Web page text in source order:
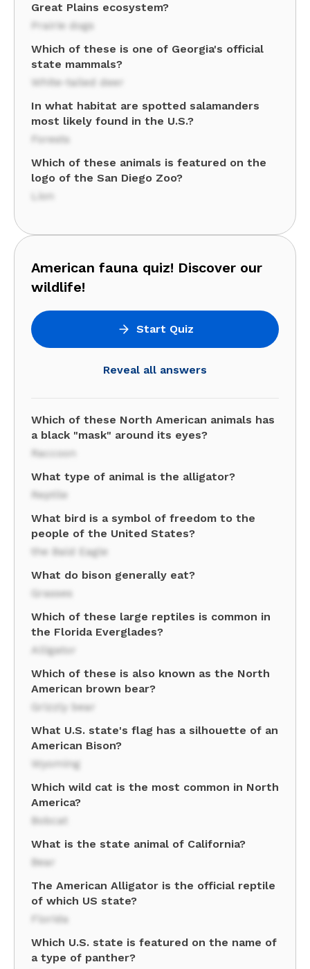
Great Plains ecosystem?
Prairie dogs
Which of these is one of Georgia's official
state mammals?
White-tailed deer
In what habitat are spotted salamanders
most likely found in the U.S.?
Forests
Which of these animals is featured on the
logo of the San Diego Zoo?
Lion
American fauna quiz! Discover our
wildlife!
Start Quiz
Reveal all answers
Which of these North American animals has
a black "mask" around its eyes?
Raccoon
What type of animal is the alligator?
Reptile
What bird is a symbol of freedom to the
people of the United States?
the Bald Eagle
What do bison generally eat?
Grasses
Which of these large reptiles is common in
the Florida Everglades?
Alligator
Which of these is also known as the North
American brown bear?
Grizzly bear
What U.S. state's flag has a silhouette of an
American Bison?
Wyoming
Which wild cat is the most common in North
America?
Bobcat
What is the state animal of California?
Bear
The American Alligator is the official reptile
of which US state?
Florida
Which U.S. state is featured on the name of
a type of panther?